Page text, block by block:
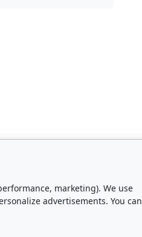
marketing). We use
advertisements. You can